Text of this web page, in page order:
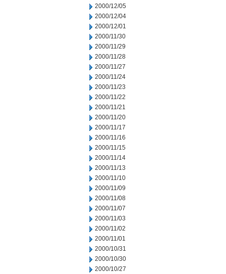
2000/12/05
2000/12/04
2000/12/01
2000/11/30
2000/11/29
2000/11/28
2000/11/27
2000/11/24
2000/11/23
2000/11/22
2000/11/21
2000/11/20
2000/11/17
2000/11/16
2000/11/15
2000/11/14
2000/11/13
2000/11/10
2000/11/09
2000/11/08
2000/11/07
2000/11/03
2000/11/02
2000/11/01
2000/10/31
2000/10/30
2000/10/27